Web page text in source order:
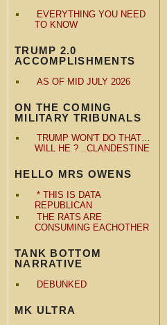
EVERYTHING YOU NEED
TO KNOW
TRUMP 2.0
ACCOMPLISHMENTS
AS OF MID JULY 2026
ON THE COMING
MILITARY TRIBUNALS
TRUMP WON'T DO THAT…
WILL HE ? ..CLANDESTINE
HELLO MRS OWENS
* THIS IS DATA
REPUBLICAN
THE RATS ARE
CONSUMING EACHOTHER
TANK BOTTOM
NARRATIVE
DEBUNKED
MK ULTRA